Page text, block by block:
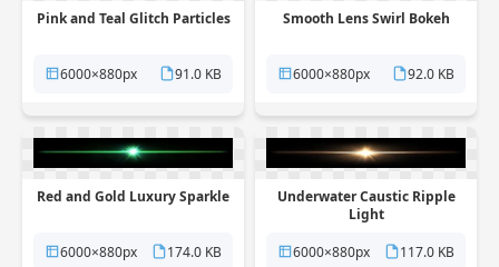
Pink and Teal Glitch Particles
6000×880px 91.0 KB
Smooth Lens Swirl Bokeh
6000×880px 92.0 KB
Red and Gold Luxury Sparkle
6000×880px 174.0 KB
Underwater Caustic Ripple
Light
6000×880px
117.0 KB